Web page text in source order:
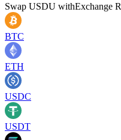
Swap USDU withExchange
BTC
ETH
USDC
USDT